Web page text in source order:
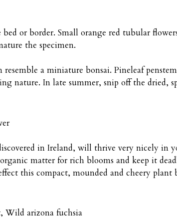
or border. Small orange red tubular
the specimen.
a miniature bonsai. Pineleaf
nature. In late summer, snip off the dried,
in Ireland, will thrive very nicely in
matter for rich blooms and keep it
this compact, mounded and cheery
Wild arizona fuchsia